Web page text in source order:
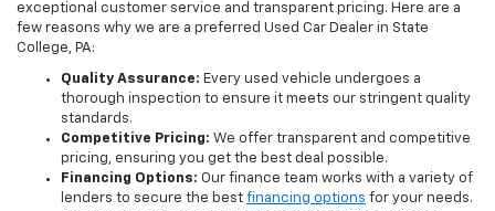
exceptional customer service and transparent pricing. Here are a
few reasons why we are a preferred Used Car Dealer in State
College, PA:
Quality Assurance: Every used vehicle undergoes a
thorough inspection to ensure it meets our stringent quality
standards.
Competitive Pricing: We offer transparent and competitive
pricing, ensuring you get the best deal possible.
Financing Options: Our finance team works with a variety of
lenders to secure the best financing options for your needs.